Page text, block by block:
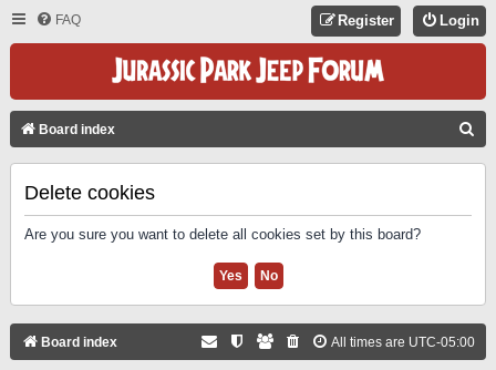
FAQ Login
Register
Board index
Delete cookies
Are you sure you want to delete all cookies set by this board?
Board index All times are UTC-05:00